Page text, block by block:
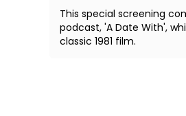
This special screening
podcast, 'A Date With',
classic 1981 film.